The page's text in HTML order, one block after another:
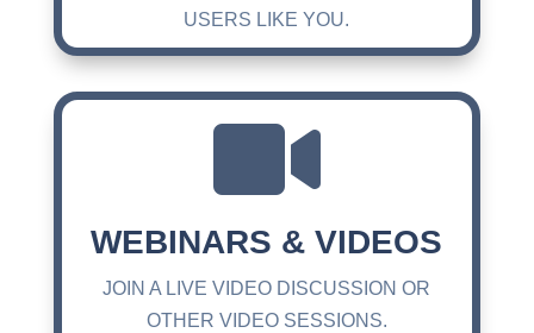
USERS LIKE YOU.

WEBINARS & VIDEOS
JOIN A LIVE VIDEO DISCUSSION OR
OTHER VIDEO SESSIONS.